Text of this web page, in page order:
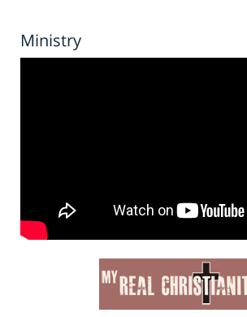
Ministry